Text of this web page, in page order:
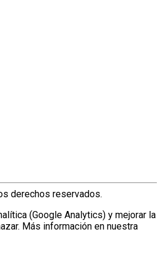
derechos reservados.
(Google Analytics) y mejorar la
Más información en nuestra